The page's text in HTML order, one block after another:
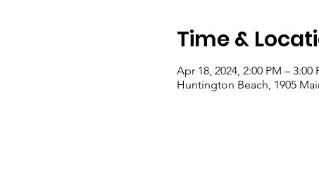
Time &
Apr 18, 2024, 2:00 PM – 3:00
Huntington Beach, 1905